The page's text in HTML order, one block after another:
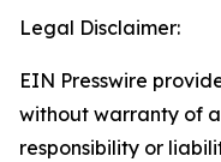
Legal Disclaimer:
EIN Presswire
without warranty of
responsibility or